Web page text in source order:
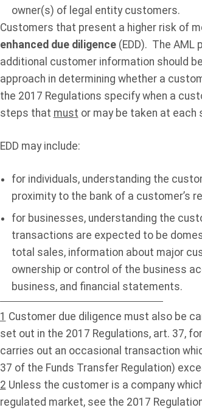
owner(s) of legal entity customers.
Customers that present a higher risk of
enhanced due diligence (EDD). The AML
additional customer information should
approach in determining whether a
the 2017 Regulations specify when a
steps that must or may be taken at each
EDD may include:
for individuals, understanding the
proximity to the bank of a customer’s
for businesses, understanding the
transactions are expected to be
total sales, information about major
ownership or control of the business
business, and financial statements.
1 Customer due diligence must also be
set out in the 2017 Regulations, art. 37,
carries out an occasional transaction
37 of the Funds Transfer Regulation)
2 Unless the customer is a company
regulated market, see the 2017